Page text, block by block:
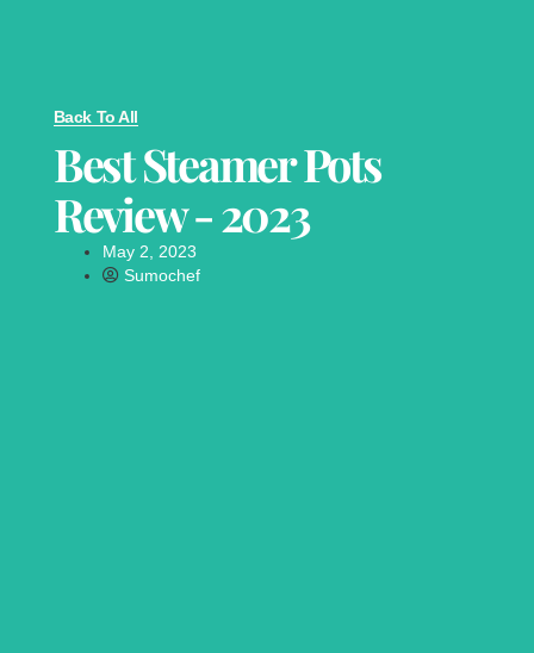
Back To All
Best Steamer Pots
Review - 2023
May 2, 2023
Sumochef